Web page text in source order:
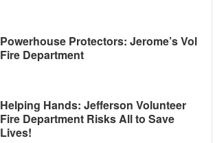
Powerhouse Protectors: Jerome’s Vol
Fire Department
Helping Hands: Jefferson Volunteer
Fire Department Risks All to Save
Lives!